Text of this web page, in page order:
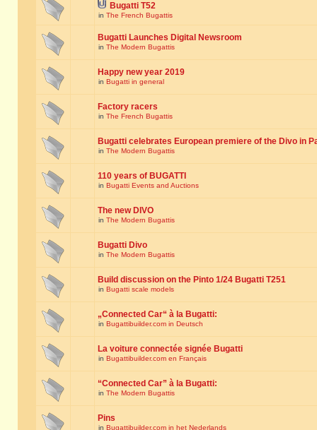
Bugatti T52
in The French Bugattis
Bugatti Launches Digital Newsroom
in The Modern Bugattis
Happy new year 2019
in Bugatti in general
Factory racers
in The French Bugattis
Bugatti celebrates European premiere of the Divo in
in The Modern Bugattis
110 years of BUGATTI
in Bugatti Events and Auctions
The new DIVO
in The Modern Bugattis
Bugatti Divo
in The Modern Bugattis
Build discussion on the Pinto 1/24 Bugatti T251
in Bugatti scale models
„Connected Car“ à la Bugatti:
in Bugattibuilder.com in Deutsch
La voiture connectée signée Bugatti
in Bugattibuilder.com en Français
“Connected Car” à la Bugatti:
in The Modern Bugattis
Pins
in Bugattibuilder.com in het Nederlands